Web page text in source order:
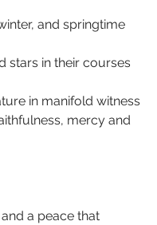
and springtime
stars in their courses
in manifold witness
mercy and
a peace that